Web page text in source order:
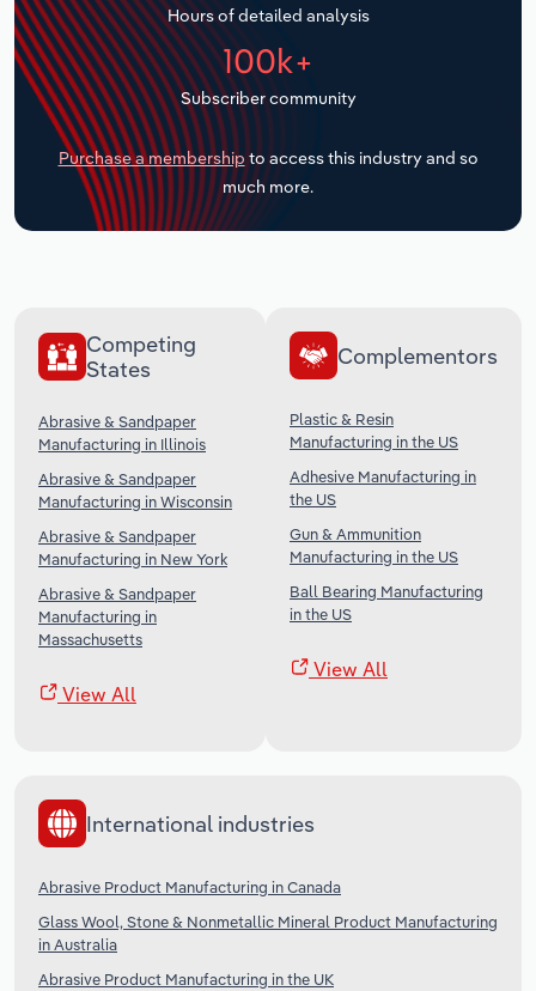
Hours of detailed analysis
100k+
Subscriber community
Purchase a membership to access this industry and so
much more.
Competing
States
Abrasive & Sandpaper
Manufacturing in Illinois
Abrasive & Sandpaper
Manufacturing in Wisconsin
Abrasive & Sandpaper
Manufacturing in New York
Abrasive & Sandpaper
Manufacturing in
Massachusetts
View All
Complementors
Plastic & Resin
Manufacturing in the US
Adhesive Manufacturing in
the US
Gun & Ammunition
Manufacturing in the US
Ball Bearing Manufacturing
in the US
View All
International industries
Abrasive Product Manufacturing in Canada
Glass Wool, Stone & Nonmetallic Mineral Product Manufacturing
in Australia
Abrasive Product Manufacturing in the UK
Transportation and Warehousing
Utilities
Wholesale Trade